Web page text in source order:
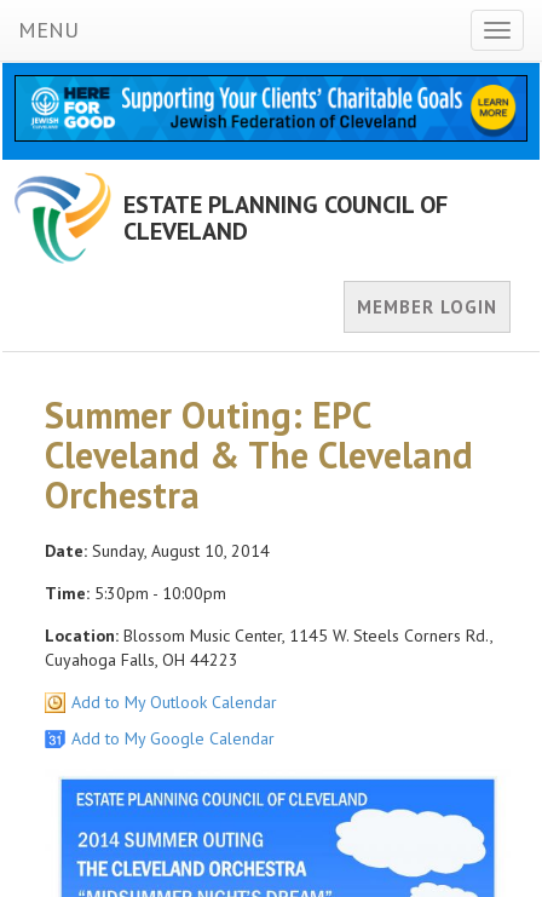
MENU
ESTATE PLANNING COUNCIL OF
CLEVELAND
MEMBER LOGIN
Summer Outing: EPC
Cleveland & The Cleveland
Orchestra
Date: Sunday, August 10, 2014
Time: 5:30pm - 10:00pm
Location: Blossom Music Center, 1145 W. Steels Corners Rd.,
Cuyahoga Falls, OH 44223
Add to My Outlook Calendar
Add to My Google Calendar